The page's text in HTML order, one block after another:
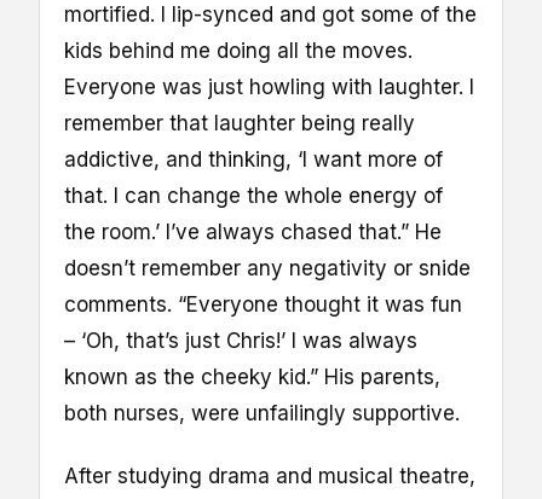
mortified. I lip-synced and got some of the
kids behind me doing all the moves.
Everyone was just howling with laughter. I
remember that laughter being really
addictive, and thinking, ‘I want more of
that. I can change the whole energy of
the room.’ I’ve always chased that.” He
doesn’t remember any negativity or snide
comments. “Everyone thought it was fun
– ‘Oh, that’s just Chris!’ I was always
known as the cheeky kid.” His parents,
both nurses, were unfailingly supportive.
After studying drama and musical theatre,